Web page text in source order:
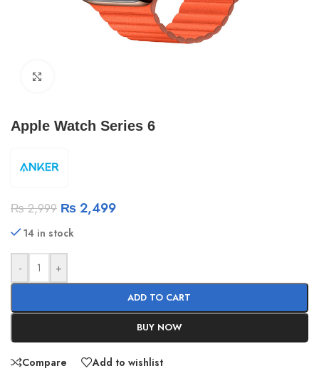
Apple Watch Series 6
₨2,999 ₨2,499
14 in stock
- +
ADD TO CART
BUY NOW
Compare Add to wishlist